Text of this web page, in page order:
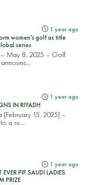
1 year ago
women’s golf as title
series
– May 8, 2025 – Golf
1 year ago
IN RIYADH
[February 15, 2025] –
a ru...
1 year ago
EVER PIF SAUDI LADIES
PRIZE